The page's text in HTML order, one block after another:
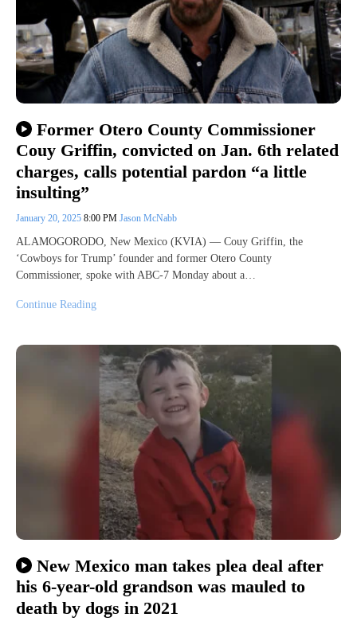
Former Otero County Commissioner
Couy Griffin, convicted on Jan. 6th related
charges, calls potential pardon “a little
insulting”
January 20, 2025 8:00 PM Jason McNabb
ALAMOGORODO, New Mexico (KVIA) — Couy Griffin, the
‘Cowboys for Trump’ founder and former Otero County
Commissioner, spoke with ABC-7 Monday about a…
Continue Reading
New Mexico man takes plea deal after
his 6-year-old grandson was mauled to
death by dogs in 2021